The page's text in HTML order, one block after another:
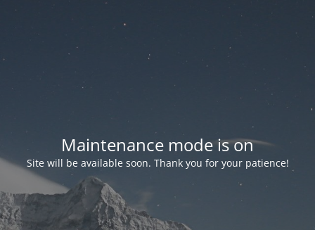
Maintenance mode is on
Site will be available soon. Thank you for your patience!